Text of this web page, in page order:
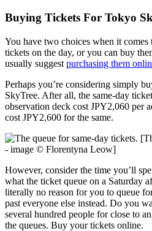
Buying Tickets For Tokyo
You have two choices when it
tickets on the day, or you can buy
usually suggest purchasing them
Perhaps you’re considering simply
SkyTree. After all, the same-day
observation deck cost JPY2,060 per
cost JPY2,600 for the same.
- image © Florentyna Leow]
However, consider the time you’ll
what the ticket queue on a Saturday
literally no reason for you to queue
past everyone else instead. Do you
several hundred people for close to
the queues. Buy your tickets online.